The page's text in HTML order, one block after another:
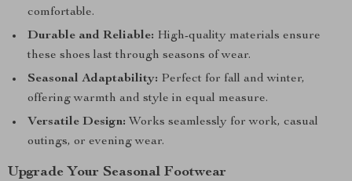
comfortable.
Durable and Reliable: High-quality materials ensure
these shoes last through seasons of wear.
Seasonal Adaptability: Perfect for fall and winter,
offering warmth and style in equal measure.
Versatile Design: Works seamlessly for work, casual
outings, or evening wear.
Upgrade Your Seasonal Footwear